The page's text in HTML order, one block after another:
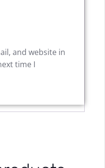
and website in
time I